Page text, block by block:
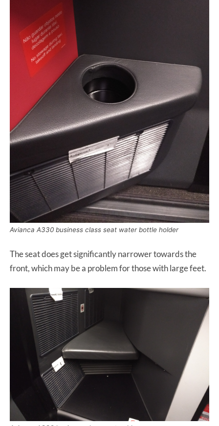
Avianca A330 business class seat water bottle holder
The seat does get significantly narrower towards the
front, which may be a problem for those with large feet.